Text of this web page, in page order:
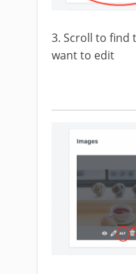
3. Scroll to find
want to edit